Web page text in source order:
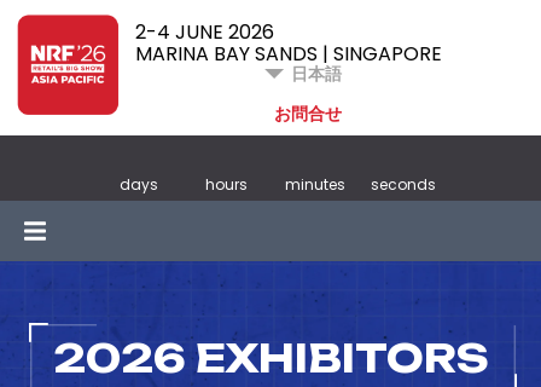
2-4 JUNE 2026
MARINA BAY SANDS | SINGAPORE
日本語
お問合せ
days hours minutes seconds
2026 EXHIBITORS